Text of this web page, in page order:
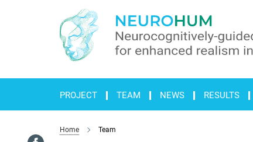
PROJECT TEAM NEWS RESULTS
Home Team